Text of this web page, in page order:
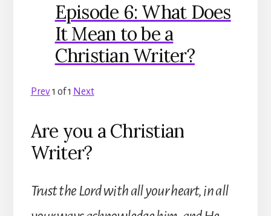
Episode 6: What Does
It Mean to be a
Christian Writer?
Prev1 of1 Next
Are you a Christian
Writer?
Trust the Lord with all your heart, in all